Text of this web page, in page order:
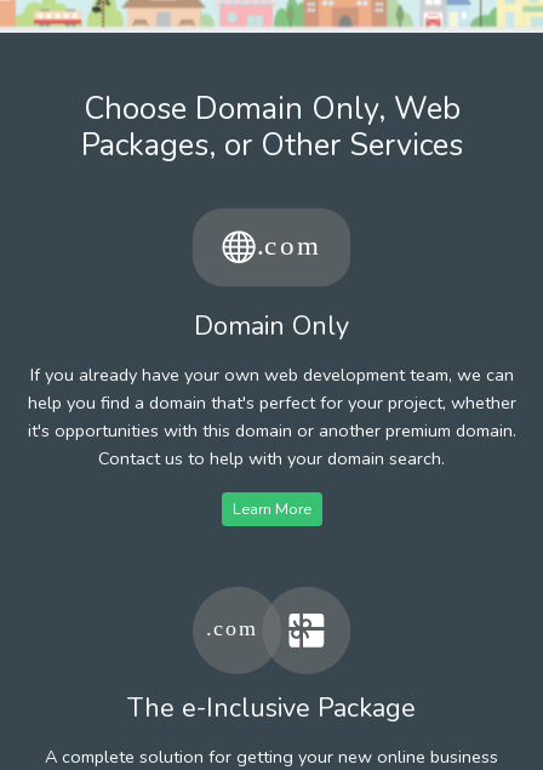
Choose Domain Only, Web
Packages, or Other Services
Domain Only
If you already have your own web development team, we can
help you find a domain that's perfect for your project, whether
it's opportunities with this domain or another premium domain.
Contact us to help with your domain search.
Learn More
The e-Inclusive Package
A complete solution for getting your new online business